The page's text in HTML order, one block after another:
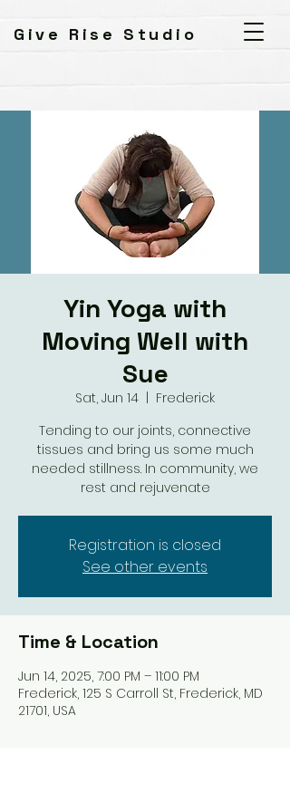
Give Rise Studio
Yin Yoga with
Moving Well with
Sue
Sat, Jun 14
Frederick
Tending to our joints, connective
tissues and bring us some much
needed stillness. In community, we
rest and rejuvenate
Registration is closed
See other events
Time & Location
Jun 14, 2025, 7:00 PM – 11:00 PM
Frederick, 125 S Carroll St, Frederick, MD
21701, USA